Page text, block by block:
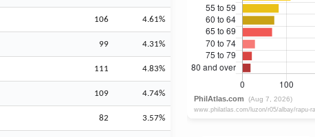
106 4.61%
99 4.31%
111 4.83%
109 4.74%
82 3.57%